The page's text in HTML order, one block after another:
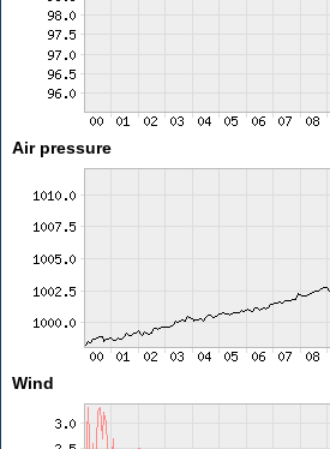
Air pressure
Wind